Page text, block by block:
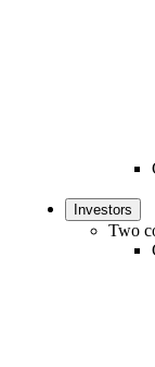
Investors
Two